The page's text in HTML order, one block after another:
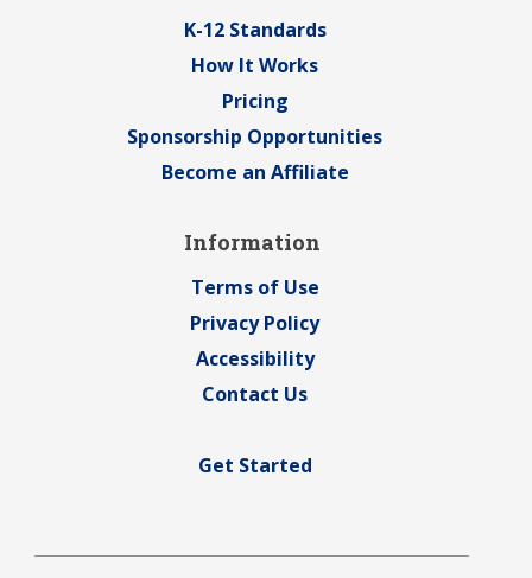
K-12 Standards
How It Works
Pricing
Sponsorship Opportunities
Become an Affiliate
Information
Terms of Use
Privacy Policy
Accessibility
Contact Us
Get Started